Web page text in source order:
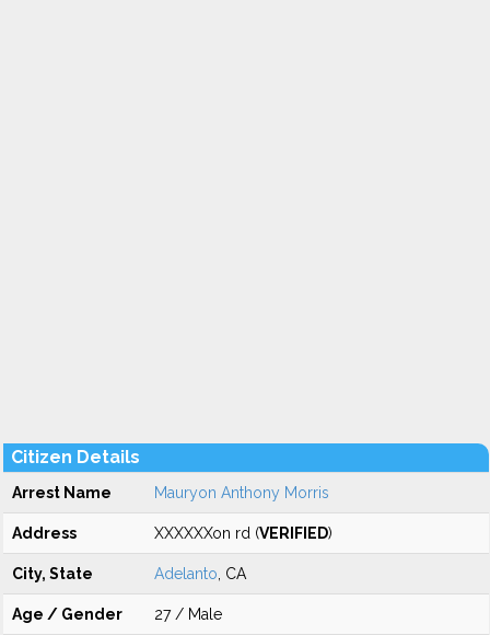
Citizen Details
Arrest Name Mauryon Anthony Morris
Address XXXXXXon rd (VERIFIED)
City, State Adelanto , CA
Age / Gender 27 / Male